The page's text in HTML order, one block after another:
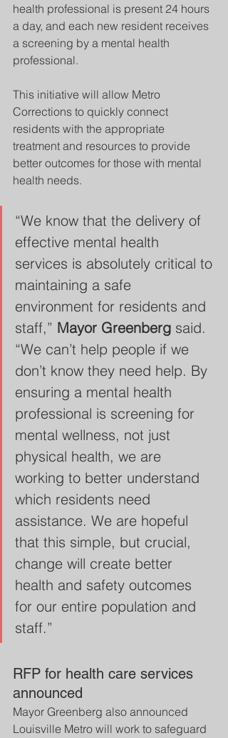
health professional is present 24 hours
a day, and each new resident receives
a screening by a mental health
professional.
This initiative will allow Metro
Corrections to quickly connect
residents with the appropriate
treatment and resources to provide
better outcomes for those with mental
health needs.
“We know that the delivery of
effective mental health
services is absolutely critical to
maintaining a safe
environment for residents and
staff,” Mayor Greenberg said.
“We can’t help people if we
don’t know they need help. By
ensuring a mental health
professional is screening for
mental wellness, not just
physical health, we are
working to better understand
which residents need
assistance. We are hopeful
that this simple, but crucial,
change will create better
health and safety outcomes
for our entire population and
staff.”
RFP for health care services
announced
Mayor Greenberg also announced
Louisville Metro will work to safeguard